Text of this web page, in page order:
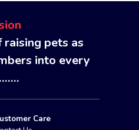
pets as
into every
Care